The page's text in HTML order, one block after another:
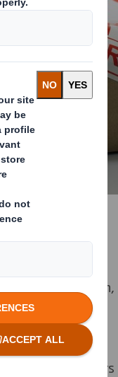
your
in the supply chain,
excessive
multiple colours